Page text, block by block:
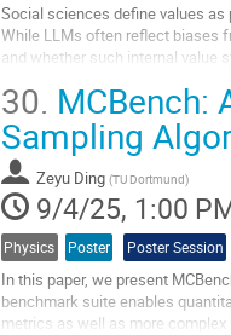
Social sciences define values
While LLMs often reflect biases
and whether such internal value
Go
to
contribution
page
30. MCBench:
Sampling
Zeyu Ding (TU Dortmund)
9/4/25, 1:00
Physics Poster Poster Session
In this paper, we present
benchmark suite enables
metrics as well as more